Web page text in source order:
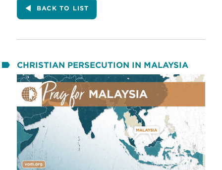
BACK TO LIST
CHRISTIAN PERSECUTION IN MALAYSIA